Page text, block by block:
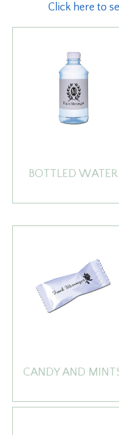
Click here to
BOTTLED WATER
CANDY AND